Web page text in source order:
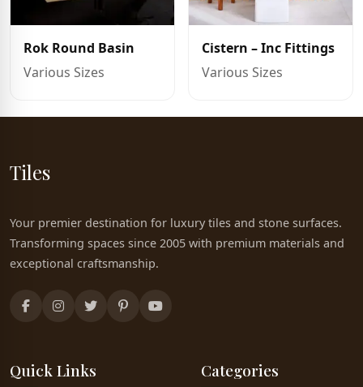
Rok Round Basin
Various Sizes
Cistern – Inc Fittings
Various Sizes
Tiles
Your premier destination for luxury tiles and stone surfaces.
Transforming spaces since 2005 with premium materials and
exceptional craftsmanship.
Quick Links Categories